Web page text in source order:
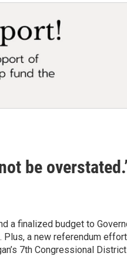
be
finalized budget to
a new referendum
7th Congressional